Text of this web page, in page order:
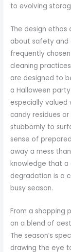
to evolving
The design ethos
about safety and
frequently
cleaning
are designed to
a Halloween
especially
candy residues
stubbornly to
sense of
away a mess
knowledge that
degradation is a
busy season.
From a shopping
on a blend of
The season’s
drawing the eye